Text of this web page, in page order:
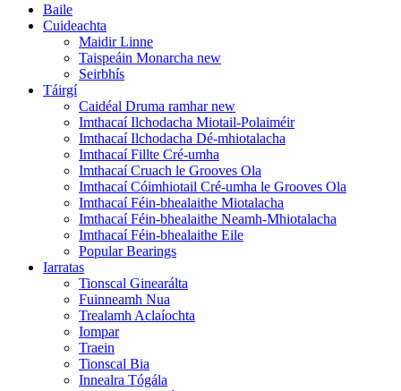
Baile
Cuideachta
Maidir Linne
Taispeáin Monarcha new
Seirbhís
Táirgí
Caidéal Druma ramharnew
Imthacaí Ilchodacha Miotail-Polaiméir
Imthacaí Ilchodacha Dé-mhiotalacha
Imthacaí Fillte Cré-umha
Imthacaí Cruach le Grooves Ola
Imthacaí Cóimhiotail Cré-umha le Grooves Ola
Imthacaí Féin-bhealaithe Miotalacha
Imthacaí Féin-bhealaithe Neamh-Mhiotalacha
Imthacaí Féin-bhealaithe Eile
Popular Bearings
Iarratas
Tionscal Ginearálta
Fuinneamh Nua
Trealamh Aclaíochta
Iompar
Traein
Tionscal Bia
Innealra Tógála